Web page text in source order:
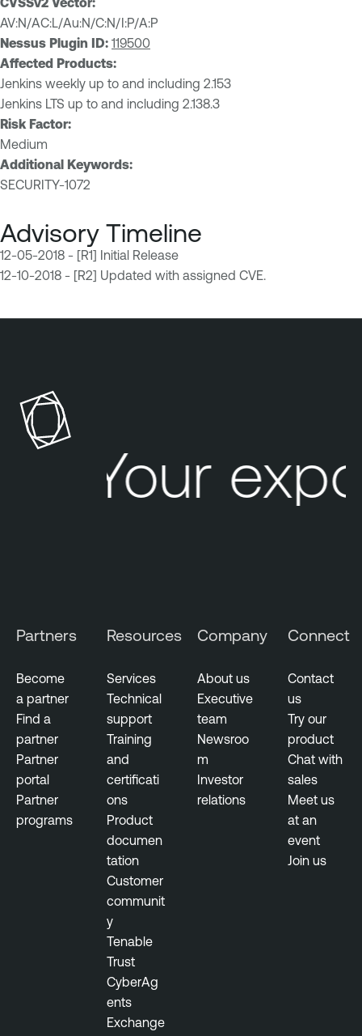
AV:N/AC:L/Au:N/C:N/I:P/A:P
Nessus Plugin ID: 119500
Affected Products:
Jenkins weekly up to and including 2.153
Jenkins LTS up to and including 2.138.3
Risk Factor:
Medium
Additional Keywords:
SECURITY-1072
Advisory Timeline
12-05-2018 - [R1] Initial Release
12-10-2018 - [R2] Updated with assigned CVE.
Your
Partners
Become
a partner
Find a
partner
Partner
portal
Partner
programs
Resources
Services
Technical
support
Training
and
certificati
ons
Product
documen
tation
Customer
communit
y
Tenable
Trust
CyberAg
ents
Exchange
Company
About us
Executive
team
Newsroo
m
Investor
relations
Connect
Contact
us
Try our
product
Chat with
sales
Meet us
at an
event
Join us